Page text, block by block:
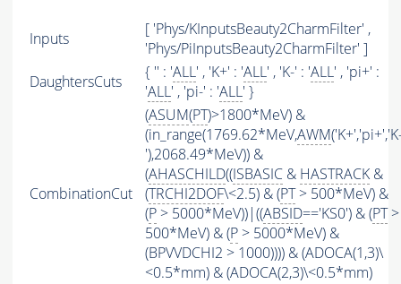
Inputs
[ 'Phys/KInputsBeauty2CharmFilter' ,
'Phys/PiInputsBeauty2CharmFilter' ]
DaughtersCuts
{ '' : 'ALL' , 'K+' : 'ALL' , 'K-' : 'ALL' , 'pi+' :
'ALL' , 'pi-' : 'ALL' }
CombinationCut
(ASUM(PT)>1800*MeV) &
(in_range(1769.62*MeV,AWM
'),2068.49*MeV)) &
(AHASCHILD((ISBASIC & HASTRACK &
(TRCHI2DOF\<2.5) & (PT> 500*MeV) &
(P > 5000*MeV))|((ABSID=='KS0') & (PT>
500*MeV) & (P > 5000*MeV) &
(BPVVDCHI2 > 1000)))) & (ADOCA(1,3)\
<0.5*mm) & (ADOCA(2,3)\<0.5*mm)